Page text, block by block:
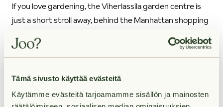
Tämä sivusto käyttää evästeitä
Käytämme evästeitä tarjoamamme sisällön ja mainosten
If you love gardening, the Viherlassila garden centre is
just a short stroll away, behind the Manhattan shopping
pots, or a new houseplant for your living room. And best
pick up bags of soil or new balcony furniture in no time.
28.7.2025